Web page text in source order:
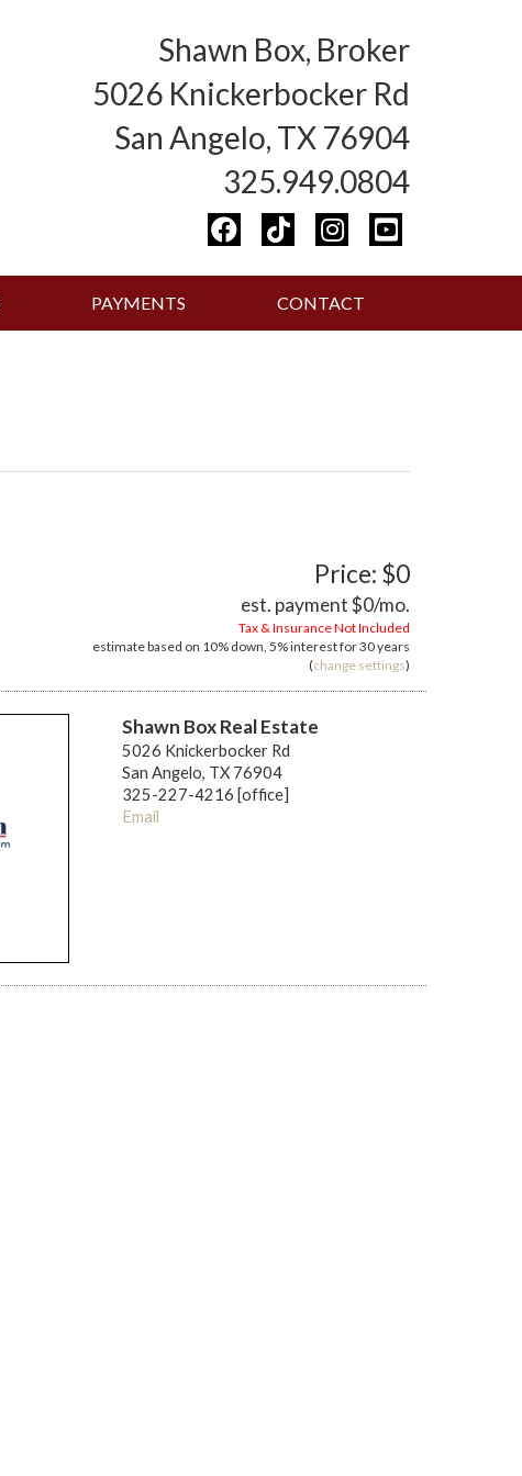
Shawn Box, Broker
5026 Knickerbocker Rd
San Angelo, TX 76904
325.949.0804
PAYMENTS CONTACT
Price: $0
est. payment$0/mo.
Tax & Insurance Not Included
estimate based on 10% down, 5%interest for30 years
(change settings)
Shawn Box Real Estate
5026 Knickerbocker Rd
San Angelo, TX 76904
325-227-4216 [office]
Email